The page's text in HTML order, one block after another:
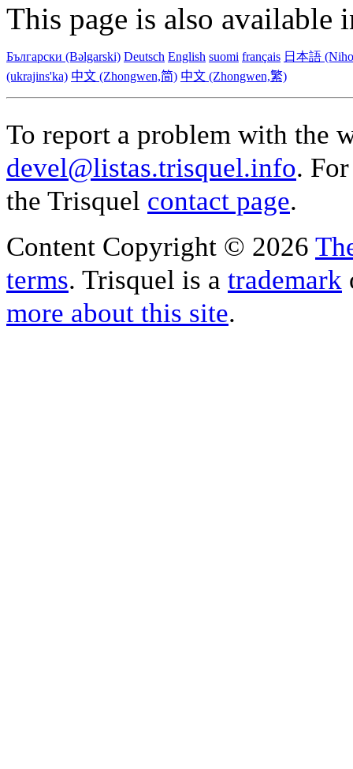
This page is also available
Български (Bəlgarski) Deutsch English suomi français 日本語
(ukrajins'ka) 中文 (Zhongwen,简) 中文 (Zhongwen,繁)
To report a problem with the
devel@listas.trisquel.info.
the Trisquel contact page.
Content Copyright © 2026
terms. Trisquel is a trademark
more about this site.